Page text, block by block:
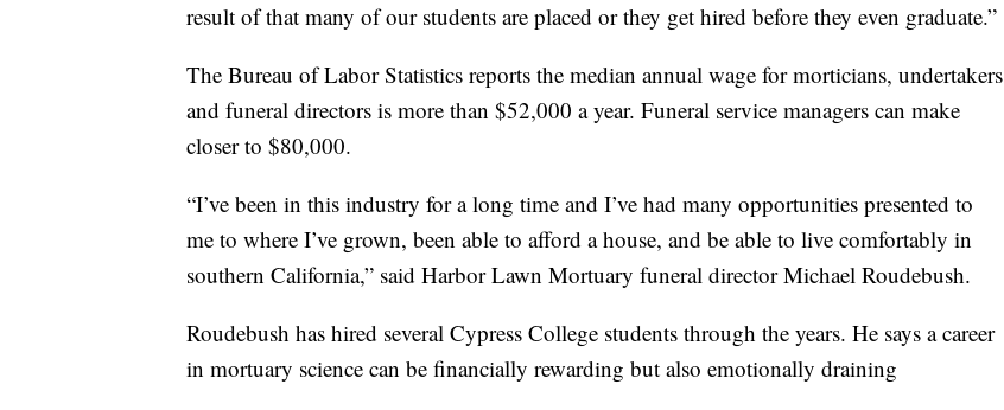
result of that many of our students are placed or they get hired before they even graduate.”
The Bureau of Labor Statistics reports the median annual wage for morticians, undertakers
and funeral directors is more than $52,000 a year. Funeral service managers can make
closer to $80,000.
“I’ve been in this industry for a long time and I’ve had many opportunities presented to
me to where I’ve grown, been able to afford a house, and be able to live comfortably in
southern California,” said Harbor Lawn Mortuary funeral director Michael Roudebush.
Roudebush has hired several Cypress College students through the years. He says a career
in mortuary science can be financially rewarding but also emotionally draining